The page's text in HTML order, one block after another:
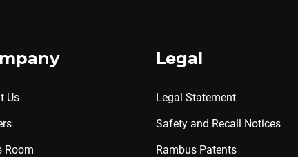
Us
Room
Legal
Legal Statement
Safety and Recall Notices
Rambus Patents